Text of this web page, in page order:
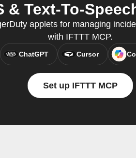
& Text-To-
applets for managing
with IFTTT MCP.
ChatGPT Cursor
Set up IFTTT MCP